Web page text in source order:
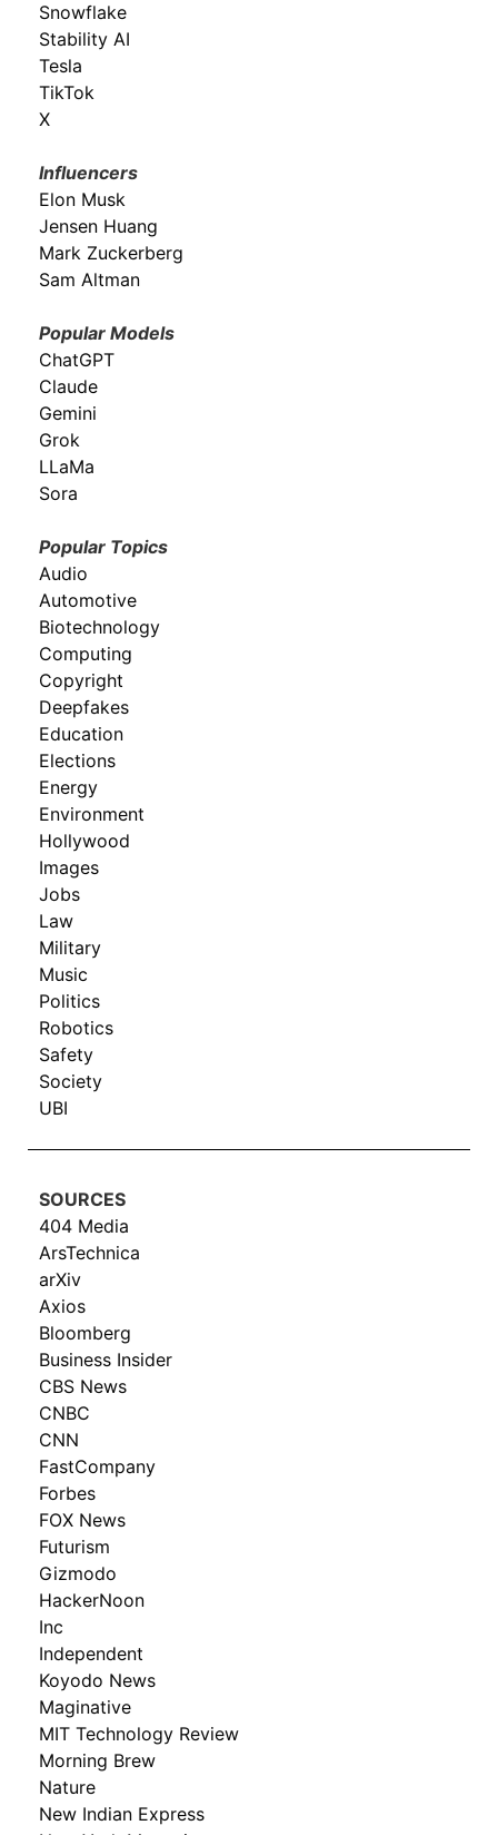
Snowflake
Stability AI
Tesla
TikTok
X
Influencers
Elon Musk
Jensen Huang
Mark Zuckerberg
Sam Altman
Popular Models
ChatGPT
Claude
Gemini
Grok
LLaMa
Sora
Popular Topics
Audio
Automotive
Biotechnology
Computing
Copyright
Deepfakes
Education
Elections
Energy
Environment
Hollywood
Images
Jobs
Law
Military
Music
Politics
Robotics
Safety
Society
UBI
SOURCES
404 Media
ArsTechnica
arXiv
Axios
Bloomberg
Business Insider
CBS News
CNBC
CNN
FastCompany
Forbes
FOX News
Futurism
Gizmodo
HackerNoon
Inc
Independent
Koyodo News
Maginative
MIT Technology Review
Morning Brew
Nature
New Indian Express